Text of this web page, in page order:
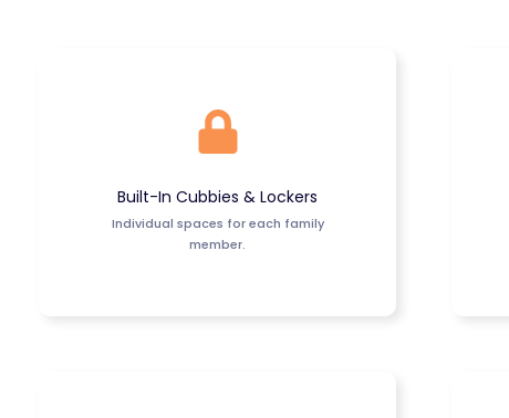
Built-In Cubbies & Lockers
Individual spaces for each family
member.